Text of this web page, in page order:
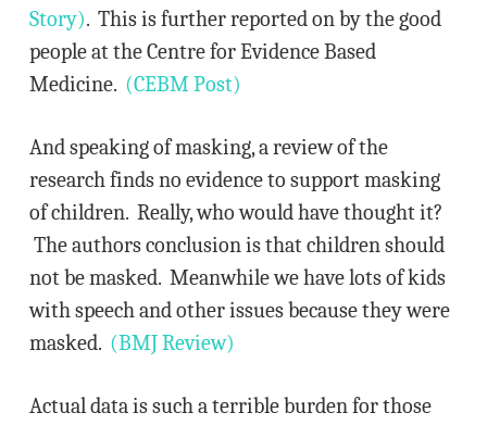
Story). This is further reported on by the good
people at the Centre for Evidence Based
Medicine. (CEBM Post)
And speaking of masking, a review of the
research finds no evidence to support masking
of children. Really, who would have thought it?
The authors conclusion is that children should
not be masked. Meanwhile we have lots of kids
with speech and other issues because they were
masked. (BMJ Review)
Actual data is such a terrible burden for those